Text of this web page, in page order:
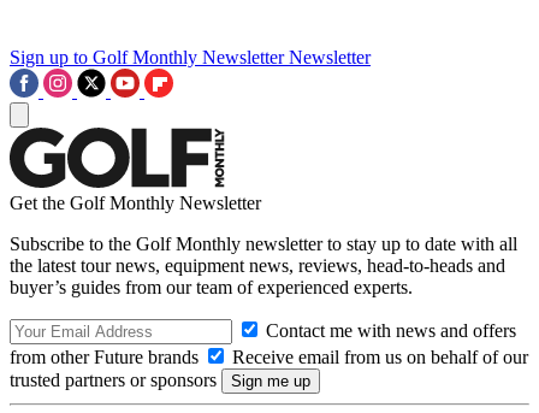
Sign up to Golf Monthly Newsletter Newsletter
Get the Golf Monthly Newsletter
Subscribe to the Golf Monthly newsletter to stay up to date with all
the latest tour news, equipment news, reviews, head-to-heads and
buyer’s guides from our team of experienced experts.
Contact me with news and offers
from other Future brands
Receive email from us on behalf of our
trusted partners or sponsors